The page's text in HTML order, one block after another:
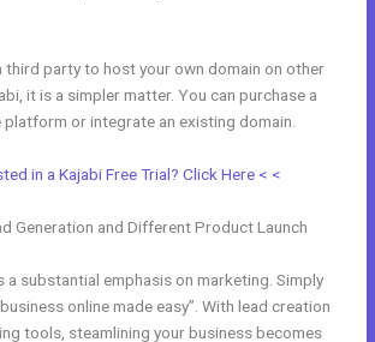
third party to host your own domain on other
it is a simpler matter. You can purchase a
or integrate an existing domain.
in a Kajabi Free Trial? Click Here < <
Generation and Different Product Launch
a substantial emphasis on marketing. Simply
online made easy”. With lead creation
tools, steamlining your business becomes